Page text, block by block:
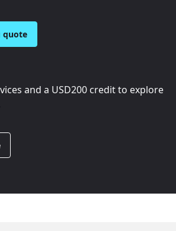
quote
and a USD200 credit to explore